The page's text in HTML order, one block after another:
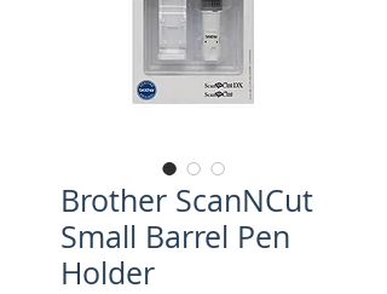
Brother ScanNCut
Small Barrel Pen
Holder